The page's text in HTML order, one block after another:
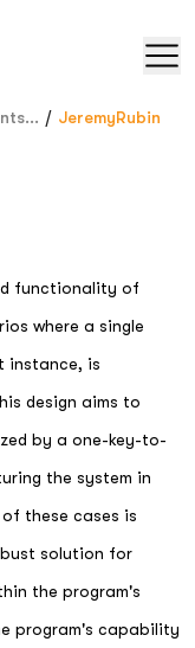
/ JeremyRubin
functionality of
where a single
instance, is
design aims to
by a one-key-to-
the system in
these cases is
solution for
the program's
program's capability